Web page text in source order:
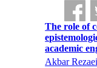
The role of
academic
Akbar Rezaei